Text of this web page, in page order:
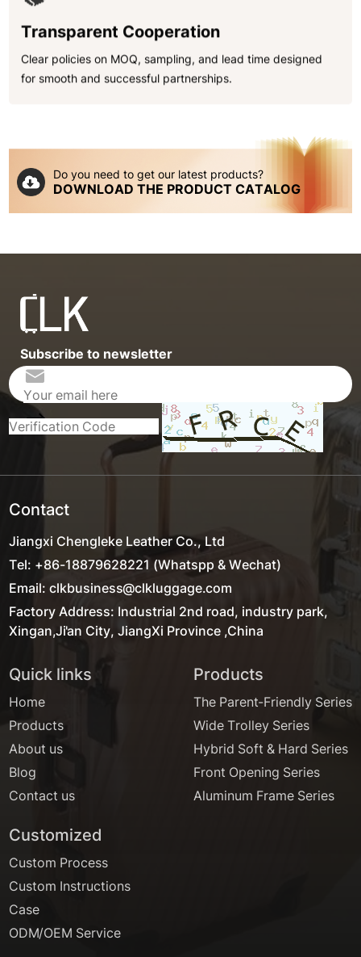
Transparent Cooperation
Clear policies on MOQ, sampling, and lead time designed
for smooth and successful partnerships.
Do you need to get our latest products?
DOWNLOAD THE PRODUCT CATALOG
Subscribe to newsletter
Contact
Jiangxi Chengleke Leather Co., Ltd
Tel: +86-18879628221 (Whatspp & Wechat)
Email: clkbusiness@clkluggage.com
Factory Address: Industrial 2nd road, industry park,
Xingan,Ji'an City, JiangXi Province ,China
Quick links
Home
Products
About us
Blog
Contact us
Products
The Parent-Friendly Series
Wide Trolley Series
Hybrid Soft & Hard Series
Front Opening Series
Aluminum Frame Series
Customized
Custom Process
Custom Instructions
Case
ODM/OEM Service